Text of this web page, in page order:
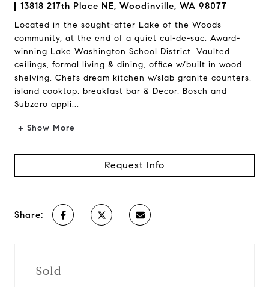
13818 217th Place NE, Woodinville, WA 98077
Located in the sought-after Lake of the Woods
community, at the end of a quiet cul-de-sac. Award-
winning Lake Washington School District. Vaulted
ceilings, formal living & dining, office w/built in wood
shelving. Chefs dream kitchen w/slab granite counters,
island cooktop, breakfast bar & Decor, Bosch and
Subzero appli...
+ Show More
Request Info
Share:
Sold